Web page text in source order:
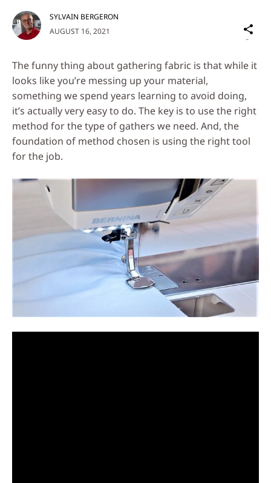
AUGUST 16, 2021
SYLVAIN BERGERON
on
Media
The funny thing about gathering fabric is that while it
looks like you’re messing up your material,
something we spend years learning to avoid doing,
it’s actually very easy to do. The key is to use the right
method for the type of gathers we need. And, the
foundation of method chosen is using the right tool
for the job.